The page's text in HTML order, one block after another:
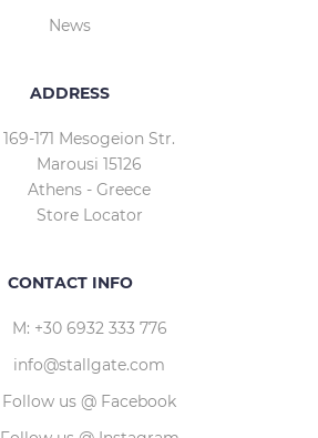
News
ADDRESS
169-171 Mesogeion Str.
Marousi 15126
Athens - Greece
Store Locator
CONTACT INFO
M: +30 6932 333 776
info@stallgate.com
Follow us @ Facebook